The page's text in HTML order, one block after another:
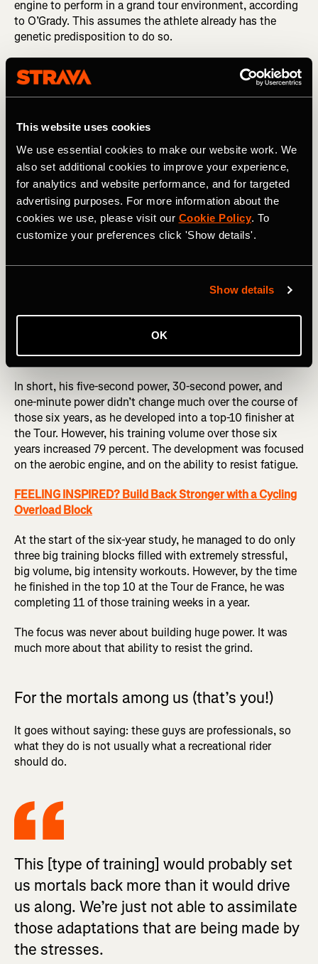
This website uses cookies
We use essential cookies to make our website work. We
also set additional cookies to improve your experience,
for analytics and website performance, and for targeted
advertising purposes. For more information about the
cookies we use, please visit our Cookie Policy. To
customize your preferences click 'Show details'.
Show details
OK
engine to perform in a grand tour environment, according
to O’Grady. This assumes the athlete already has the
genetic predisposition to do so.
Pierre Rolland, a former Tour de France GC rider, confirms
this approach.
In short, his five-second power, 30-second power, and
one-minute power didn’t change much over the course of
those six years, as he developed into a top-10 finisher at
the Tour. However, his training volume over those six
years increased 79 percent. The development was focused
on the aerobic engine, and on the ability to resist fatigue.
FEELING INSPIRED? Build Back Stronger with a Cycling
Overload Block
At the start of the six-year study, he managed to do only
three big training blocks filled with extremely stressful,
big volume, big intensity workouts. However, by the time
he finished in the top 10 at the Tour de France, he was
completing 11 of those training weeks in a year.
The focus was never about building huge power. It was
much more about that ability to resist the grind.
For the mortals among us (that’s you!)
It goes without saying: these guys are professionals, so
what they do is not usually what a recreational rider
should do.
This [type of training] would probably set
us mortals back more than it would drive
us along. We’re just not able to assimilate
those adaptations that are being made by
the stresses.